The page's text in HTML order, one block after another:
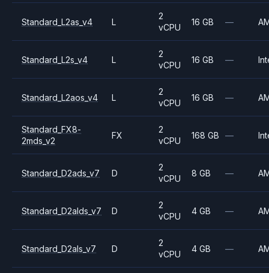
Standard_L2as_v4 L
2
vCPU
16 GB —
Standard_L2s_v4 L
2
vCPU
16 GB —
Standard_L2aos_v4 L
2
vCPU
16 GB —
Standard_FX8-
2mds_v2
FX
2
vCPU
168 GB —
Standard_D2ads_v7 D
2
vCPU
8 GB —
Standard_D2alds_v7 D
2
vCPU
4 GB —
Standard_D2als_v7 D
2
vCPU
4 GB —